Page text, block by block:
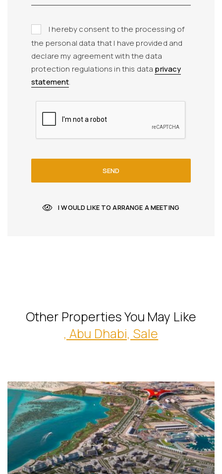
I hereby consent to the processing of
the personal data that I have provided and
declare my agreement with the data
protection regulations in this data privacy
statement.
SEND
I WOULD LIKE TO ARRANGE A MEETING
Other Properties You May Like
, Abu Dhabi, Sale